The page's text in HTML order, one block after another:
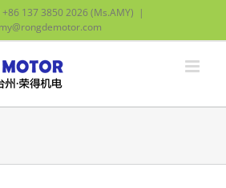
+86 137 3850 2026 (Ms.AMY) |